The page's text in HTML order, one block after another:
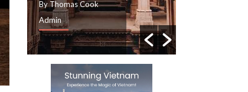
By Thomas Cook
Admin